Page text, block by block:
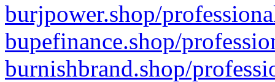
burjpower.shop/
bupefinance.shop/
burnishbrand.shop/